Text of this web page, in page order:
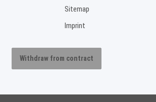
Sitemap
Imprint
Withdraw from contract